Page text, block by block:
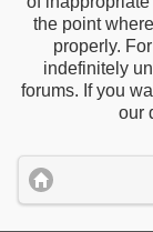
the point
properly.
indefinitely
forums. If you
our